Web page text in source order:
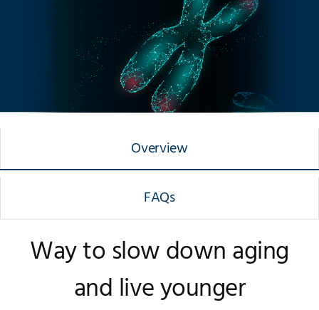
Overview
FAQs
Way to slow down aging
and live younger